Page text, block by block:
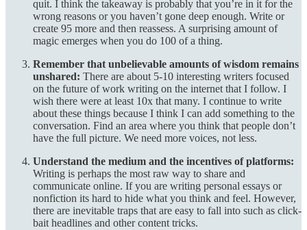
quit. I think the takeaway is probably that you’re in it for the
wrong reasons or you haven’t gone deep enough. Write or
create 95 more and then reassess. A surprising amount of
magic emerges when you do 100 of a thing.
Remember that unbelievable amounts of wisdom remains
unshared: There are about 5-10 interesting writers focused
on the future of work writing on the internet that I follow. I
wish there were at least 10x that many. I continue to write
about these things because I think I can add something to the
conversation. Find an area where you think that people don’t
have the full picture. We need more voices, not less.
Understand the medium and the incentives of platforms:
Writing is perhaps the most raw way to share and
communicate online. If you are writing personal essays or
nonfiction its hard to hide what you think and feel. However,
there are inevitable traps that are easy to fall into such as click-
bait headlines and other content tricks.